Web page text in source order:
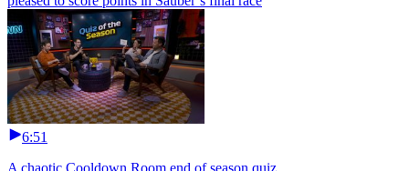
6:51
A chaotic Cooldown Room end of season quiz